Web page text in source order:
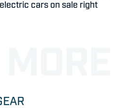
cars on sale right